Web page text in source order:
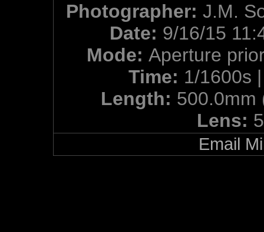
Photographer: J.M.
Date: 9/16/15
Mode: Aperture
Time: 1/1600s
Length:
Lens:
Email